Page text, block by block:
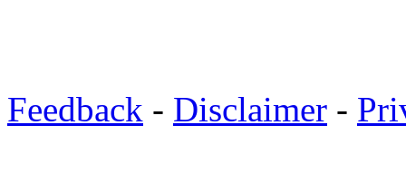
Feedback - Disclaimer -